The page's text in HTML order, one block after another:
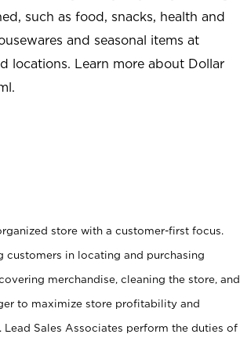
such as food, snacks, health and
and seasonal items at
locations. Learn more about Dollar
.
store with a customer-first focus.
customers in locating and purchasing
merchandise, cleaning the store, and
to maximize store profitability and
Sales Associates perform the duties of